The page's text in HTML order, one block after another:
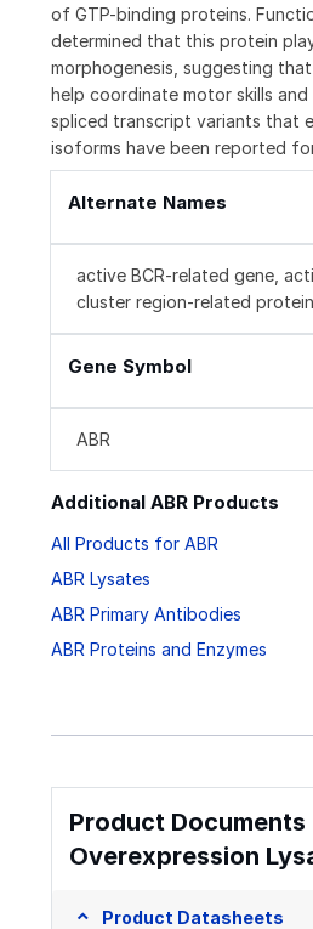
of GTP-binding proteins.
determined that this protein
morphogenesis, suggesting
help coordinate motor skills
spliced transcript variants that
isoforms have been reported
Alternate Names
active BCR-related gene,
cluster region-related
Gene Symbol
ABR
Additional ABR Products
All Products for ABR
ABR Lysates
ABR Primary Antibodies
ABR Proteins and Enzymes
Product Documents
Overexpression
Product Datasheets